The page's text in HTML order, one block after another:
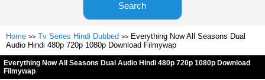
Search
Home >> Tv Series Hindi Dubbed >> Everything Now All Seasons Dual
Audio Hindi 480p 720p 1080p Download Filmywap
Everything Now All Seasons Dual Audio Hindi 480p 720p 1080p Download
Filmywap